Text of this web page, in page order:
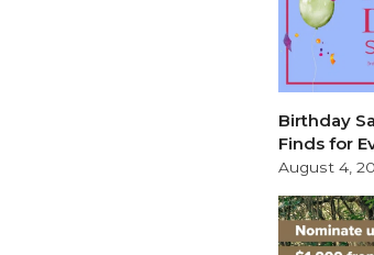
Birthday
Finds for
August 4,